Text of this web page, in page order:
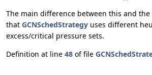
The main difference between this and the
that GCNSchedStrategy uses different
excess/critical pressure sets.
Definition at line 48 of file